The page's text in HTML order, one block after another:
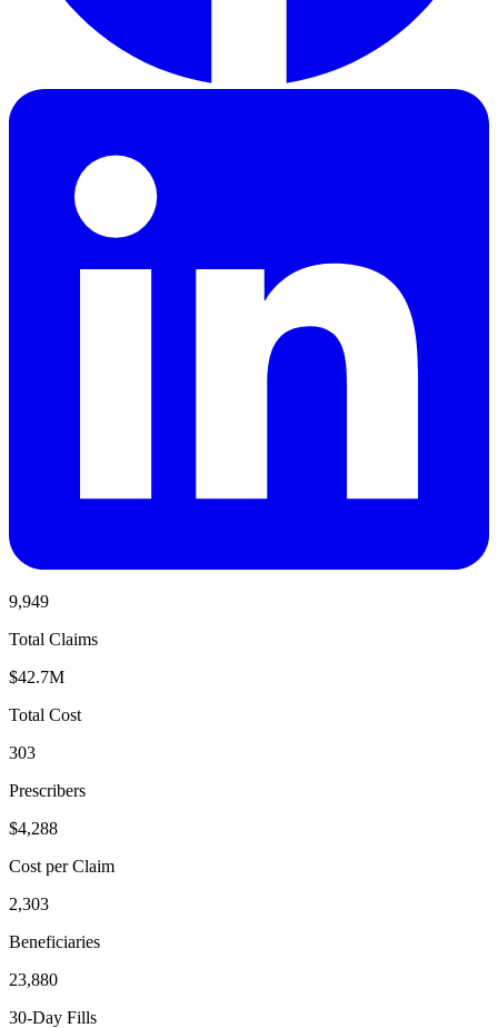
9,949
Total Claims
$42.7M
Total Cost
303
Prescribers
$4,288
Cost per Claim
2,303
Beneficiaries
23,880
30-Day Fills